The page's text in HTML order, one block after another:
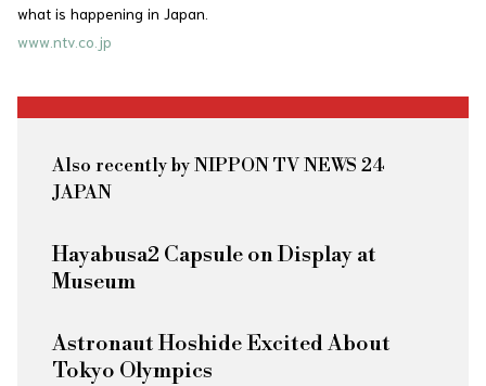
what is happening in Japan.
www.ntv.co.jp
Also recently by NIPPON TV NEWS 24
JAPAN
Hayabusa2 Capsule on Display at
Museum
Astronaut Hoshide Excited About
Tokyo Olympics